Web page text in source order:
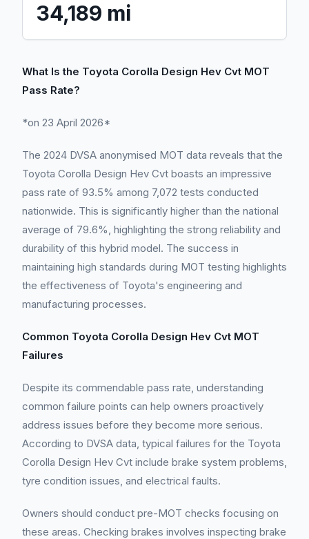
34,189 mi
What Is the Toyota Corolla Design Hev Cvt MOT
Pass Rate?
*on 23 April 2026*
The 2024 DVSA anonymised MOT data reveals that the
Toyota Corolla Design Hev Cvt boasts an impressive
pass rate of 93.5% among 7,072 tests conducted
nationwide. This is significantly higher than the national
average of 79.6%, highlighting the strong reliability and
durability of this hybrid model. The success in
maintaining high standards during MOT testing highlights
the effectiveness of Toyota's engineering and
manufacturing processes.
Common Toyota Corolla Design Hev Cvt MOT
Failures
Despite its commendable pass rate, understanding
common failure points can help owners proactively
address issues before they become more serious.
According to DVSA data, typical failures for the Toyota
Corolla Design Hev Cvt include brake system problems,
tyre condition issues, and electrical faults.
Owners should conduct pre-MOT checks focusing on
these areas. Checking brakes involves inspecting brake